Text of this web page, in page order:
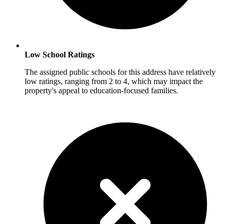
Low School Ratings
The assigned public schools for this address have relatively
low ratings, ranging from 2 to 4, which may impact the
property's appeal to education-focused families.